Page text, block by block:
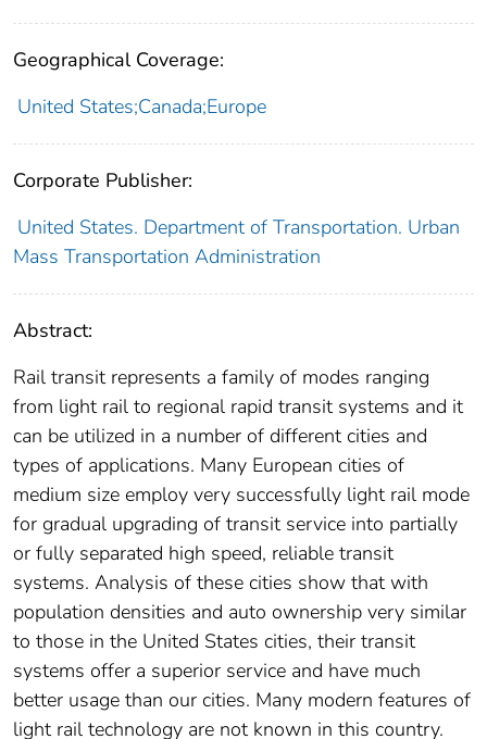
Geographical Coverage:
United States;Canada;Europe
Corporate Publisher:
United States. Department of Transportation. Urban
Mass Transportation Administration
Abstract:
Rail transit represents a family of modes ranging
from light rail to regional rapid transit systems and it
can be utilized in a number of different cities and
types of applications. Many European cities of
medium size employ very successfully light rail mode
for gradual upgrading of transit service into partially
or fully separated high speed, reliable transit
systems. Analysis of these cities show that with
population densities and auto ownership very similar
to those in the United States cities, their transit
systems offer a superior service and have much
better usage than our cities. Many modern features of
light rail technology are not known in this country.